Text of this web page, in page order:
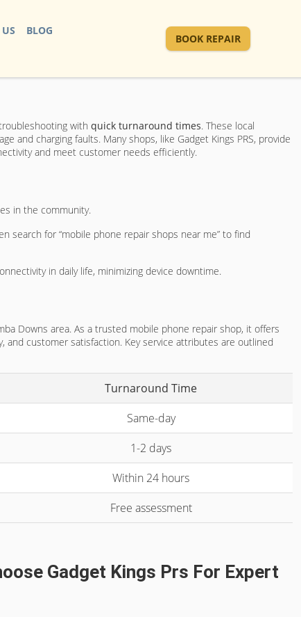
BLOG
BOOK REPAIR
with quick turnaround times. These local
and charging faults. Many shops, like Gadget Kings PRS, provide
and meet customer needs efficiently.
in the community.
search for “mobile phone repair shops near me” to find
in daily life, minimizing device downtime.
Downs area. As a trusted mobile phone repair shop, it offers
and customer satisfaction. Key service attributes are outlined
Turnaround Time
Same-day
1-2 days
Within 24 hours
Free assessment
Gadget Kings Prs For Expert